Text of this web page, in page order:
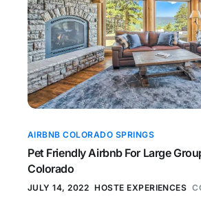
AIRBNB COLORADO SPRINGS
Pet Friendly Airbnb For Large
Colorado
JULY 14, 2022 HOSTE EXPERIENCES